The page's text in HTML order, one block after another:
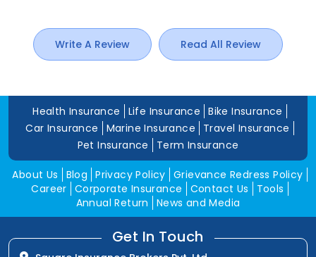
Write A Review Read All Review
Health Insurance Life Insurance
Bike Insurance
Car Insurance
Marine Insurance
Travel Insurance
Pet Insurance
Term Insurance
About Us Blog Privacy Policy Grievance Redress Policy
Career Corporate Insurance Contact Us
Tools
Annual Return
News and Media
Get In Touch